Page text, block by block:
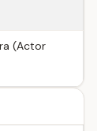
(Actor